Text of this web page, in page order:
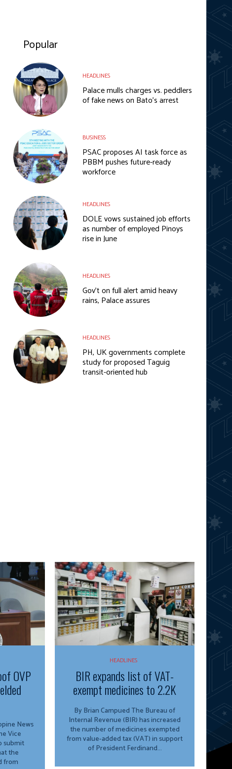
Popular
HEADLINES
Palace mulls charges vs. peddlers
of fake news on Bato’s arrest
BUSINESS
PSAC proposes AI task force as
PBBM pushes future-ready
workforce
HEADLINES
DOLE vows sustained job efforts
as number of employed Pinoys
rise in June
HEADLINES
Gov’t on full alert amid heavy
rains, Palace assures
HEADLINES
PH, UK governments complete
study for proposed Taguig
transit-oriented hub
OVP
News
submit
the
from
HEADLINES
BIR expands list of VAT-
exempt medicines to 2.2K
By Brian Campued The Bureau of
Internal Revenue (BIR) has increased
the number of medicines exempted
from value-added tax (VAT) in support
of President Ferdinand...